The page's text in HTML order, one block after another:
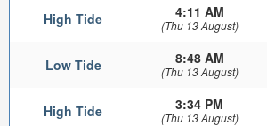
High Tide 4:11 AM
(Thu 13 August)
Low Tide 8:48 AM
(Thu 13 August)
High Tide 3:34 PM
(Thu 13 August)